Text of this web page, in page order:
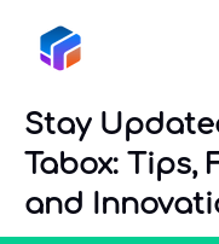
Stay
Tabox: Tips,
and